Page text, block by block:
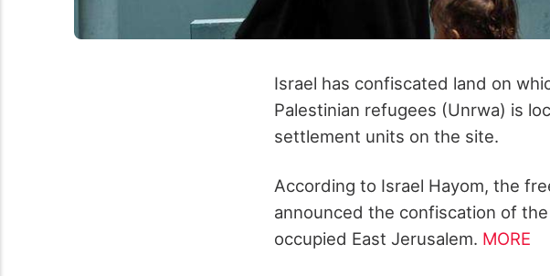
Israel has confiscated land on
Palestinian refugees (Unrwa) is
settlement units on the site.
According to Israel Hayom, the
announced the confiscation of
occupied East Jerusalem. MORE